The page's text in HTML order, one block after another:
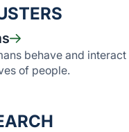
behave and
of people.